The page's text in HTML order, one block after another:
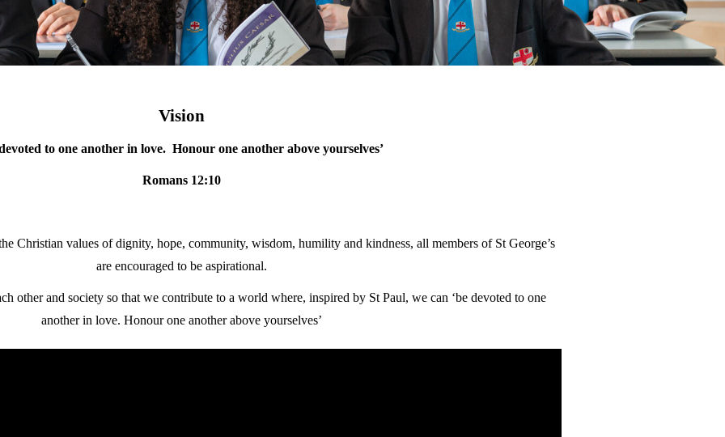
Vision
to one another in love. Honour one another above yourselves’
Romans 12:10
Christian values of dignity, hope, community, wisdom, humility and kindness, all members of St George’s
are encouraged to be aspirational.
other and society so that we contribute to a world where, inspired by St Paul, we can ‘be devoted to one
another in love. Honour one another above yourselves’